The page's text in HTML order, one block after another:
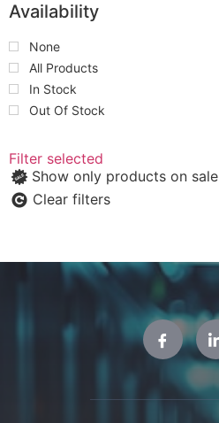
Availability
None
All Products
In Stock
Out Of Stock
Filter selected
Show only products on sale
Clear filters